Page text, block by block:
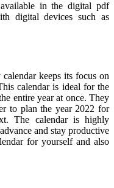
in the digital pdf
digital devices such as
keeps its focus on
calendar is ideal for the
entire year at once. They
to plan the year 2022 for
The calendar is highly
and stay productive
for yourself and also